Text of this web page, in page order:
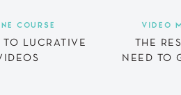
COURSE
TO LUCRATIVE
VIDEO
THE
NEED TO